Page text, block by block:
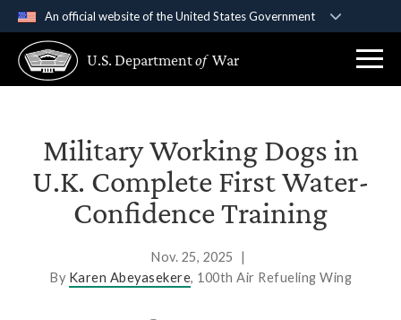
An official website of the United States Government
A .govwebsite belongs to an official government
organization in the United States.
Secure .gov websites use HTTPS
Alock ( orhttps://means you’ve safely
connected to the .gov website. Share sensitive
information only on official, secure websites.
U.S. Departmentof War
Military Working Dogs in
U.K. Complete First Water-
Confidence Training
Nov. 25, 2025
|
By Karen Abeyasekere, 100th Air Refueling Wing